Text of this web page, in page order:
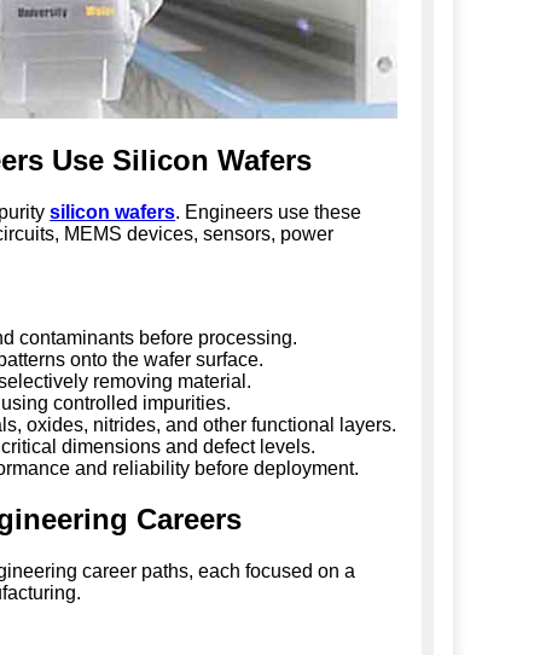
Use Silicon Wafers
silicon wafers. Engineers use these
MEMS devices, sensors, power
contaminants before processing.
onto the wafer surface.
removing material.
controlled impurities.
oxides, nitrides, and other functional layers.
dimensions and defect levels.
and reliability before deployment.
Careers
career paths, each focused on a